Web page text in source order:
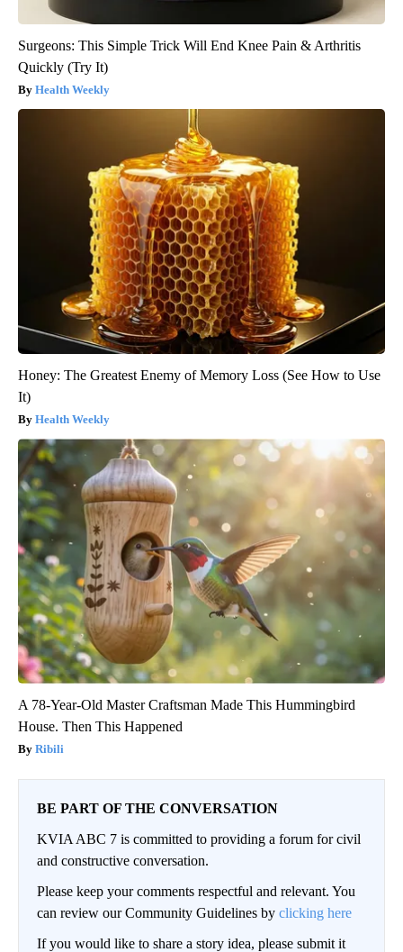
Surgeons: This Simple Trick Will End Knee Pain & Arthritis
Quickly (Try It)
Health Weekly
Honey: The Greatest Enemy of Memory Loss (See How to Use
It)
Health Weekly
A 78-Year-Old Master Craftsman Made This Hummingbird
House. Then This Happened
Ribili
BE PART OF THE CONVERSATION
KVIA ABC 7 is committed to providing a forum for civil
and constructive conversation.
Please keep your comments respectful and relevant. You
can review our Community Guidelines by clicking here
If you would like to share a story idea, please submit it